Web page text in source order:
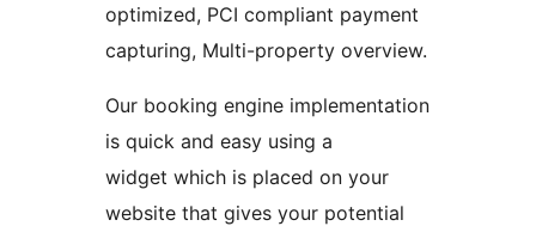
optimized, PCI compliant payment
capturing, Multi-property overview.
Our booking engine implementation
is quick and easy using a
widget which is placed on your
website that gives your potential